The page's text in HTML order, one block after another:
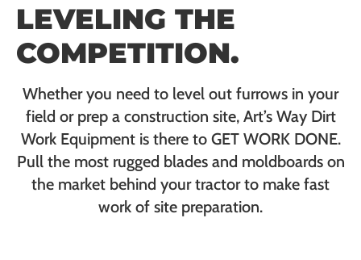
LEVELING THE
COMPETITION.
Whether you need to level out furrows in your
field or prep a construction site, Art’s Way Dirt
Work Equipment is there to GET WORK DONE.
Pull the most rugged blades and moldboards on
the market behind your tractor to make fast
work of site preparation.